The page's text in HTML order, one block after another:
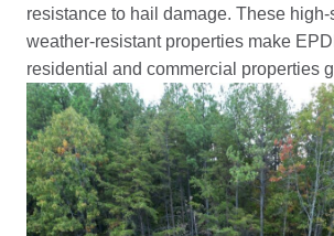
resistance to hail damage. These high-
weather-resistant properties make
residential and commercial properties